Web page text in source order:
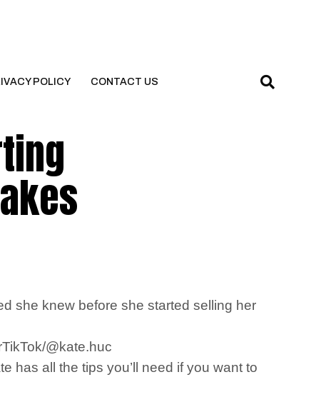
POLICY CONTACT US
she knew before she started selling her
@kate.huc
has all the tips you’ll need if you want to